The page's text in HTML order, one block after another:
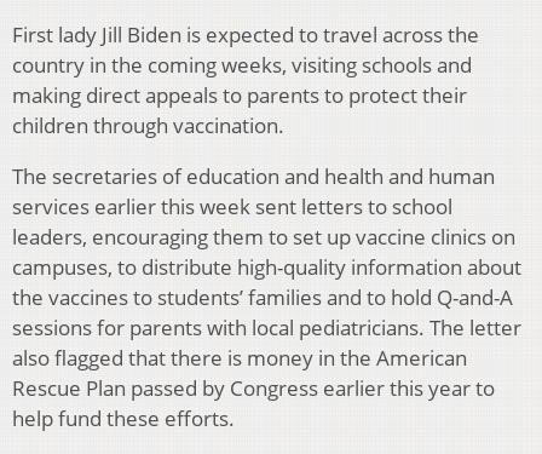
First lady Jill Biden is expected to travel across the
country in the coming weeks, visiting schools and
making direct appeals to parents to protect their
children through vaccination.
The secretaries of education and health and human
services earlier this week sent letters to school
leaders, encouraging them to set up vaccine clinics on
campuses, to distribute high-quality information about
the vaccines to students’ families and to hold Q-and-A
sessions for parents with local pediatricians. The letter
also flagged that there is money in the American
Rescue Plan passed by Congress earlier this year to
help fund these efforts.